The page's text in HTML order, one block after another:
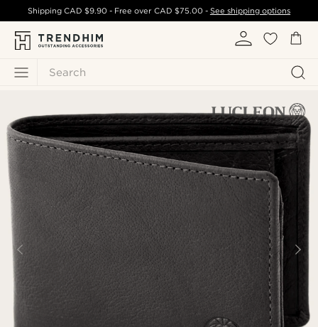
Search
ShippingCAD $9.90 - Free over CAD $75.00- See shipping options